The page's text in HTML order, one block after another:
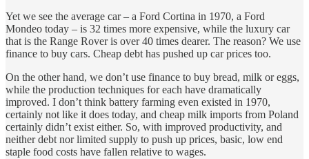
Yet we see the average car – a Ford Cortina in 1970, a Ford
Mondeo today – is 32 times more expensive, while the luxury car
that is the Range Rover is over 40 times dearer. The reason? We use
finance to buy cars. Cheap debt has pushed up car prices too.
On the other hand, we don’t use finance to buy bread, milk or eggs,
while the production techniques for each have dramatically
improved. I don’t think battery farming even existed in 1970,
certainly not like it does today, and cheap milk imports from Poland
certainly didn’t exist either. So, with improved productivity, and
neither debt nor limited supply to push up prices, basic, low end
staple food costs have fallen relative to wages.